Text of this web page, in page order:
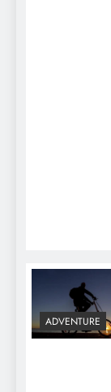
ADVENTURE